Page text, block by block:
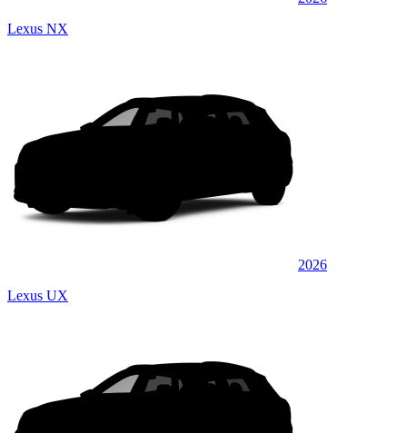
Lexus NX
2026
Lexus UX